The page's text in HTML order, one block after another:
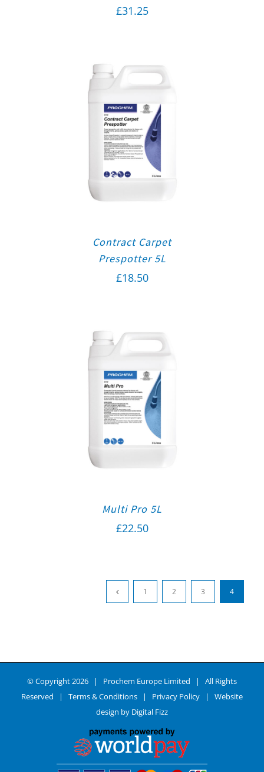
£31.25
Contract Carpet
Prespotter 5L
£18.50
Multi Pro 5L
£22.50
1 2 3 4
© Copyright 2026 | Prochem Europe Limited | All Rights
Reserved | Terms & Conditions | Privacy Policy | Website
design by Digital Fizz